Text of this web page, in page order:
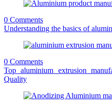
0 Comments
Understanding the basics of
0 Comments
Top aluminium extrusion
Quality